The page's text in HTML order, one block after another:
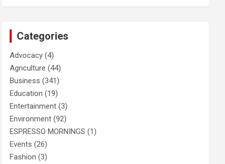
Categories
Advocacy (4)
Agriculture (44)
Business (341)
Education (19)
Entertainment (3)
Environment (92)
ESPRESSO MORNINGS (1)
Events (26)
Fashion (3)